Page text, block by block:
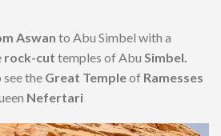
Aswan to Abu Simbel with a
rock-cut temples of Abu Simbel.
the Great Templeof Ramesses
Nefertari